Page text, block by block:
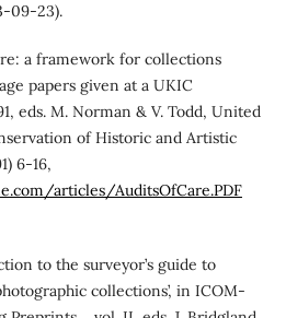
09-23).
a framework for collections
papers given at a UKIC
eds. M. Norman & V. Todd, United
of Historic and Artistic
6-16,
articles/AuditsOfCare.PDF
to the surveyor’s guide to
collections’, in ICOM-